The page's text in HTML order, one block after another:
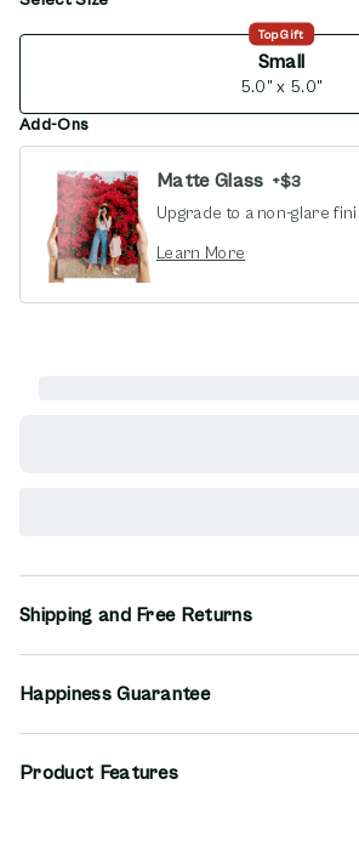
Top Gift
Small
5.0" x 5.0"
Add-Ons
Matte Glass +$3
Upgrade to a non-glare
Learn More
Shipping and Free Returns
Happiness Guarantee
Product Features